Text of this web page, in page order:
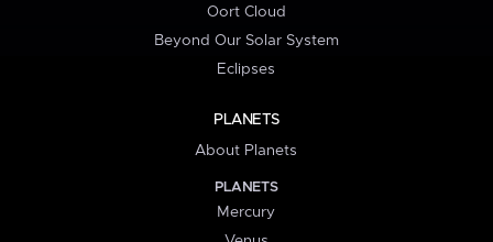
Oort Cloud
Beyond Our Solar System
Eclipses
PLANETS
About Planets
PLANETS
Mercury